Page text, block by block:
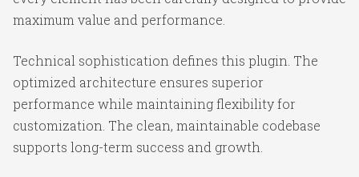
maximum value and performance.
Technical sophistication defines this plugin. The
optimized architecture ensures superior
performance while maintaining flexibility for
customization. The clean, maintainable codebase
supports long-term success and growth.